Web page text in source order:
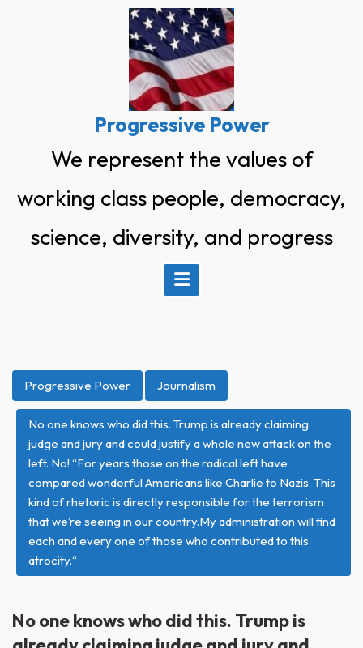
Progressive Power
We represent the values of
working class people, democracy,
science, diversity, and progress
Progressive Power Journalism
No one knows who did this. Trump is already claiming
judge and jury and could justify a whole new attack on the
left. No! “For years those on the radical left have
compared wonderful Americans like Charlie to Nazis. This
kind of rhetoric is directly responsible for the terrorism
that we’re seeing in our country.My administration will find
each and every one of those who contributed to this
atrocity.“
No one knows who did this. Trump is